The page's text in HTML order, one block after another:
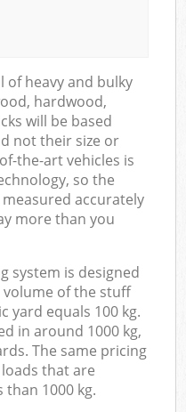
of heavy and bulky
hardwood,
will be based
not their size or
the-art vehicles is
so the
accurately
more than you
system is designed
of the stuff
yard equals 100 kg.
in around 1000 kg,
The same pricing
that are
1000 kg.